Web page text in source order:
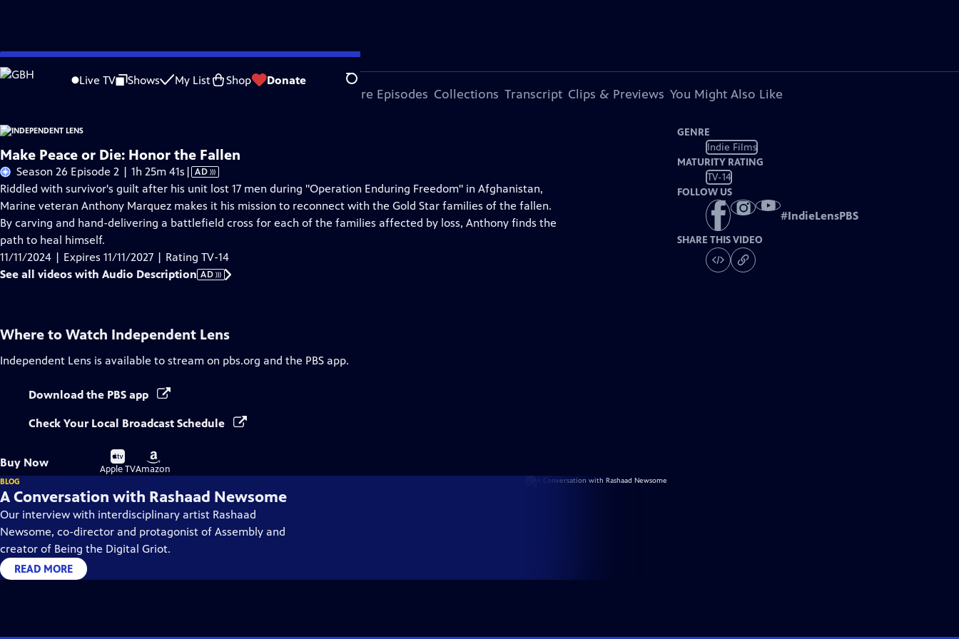
Skip
to
Live TV Shows My List Shop Donate Search
Problems playing video? Report a Problem |Closed Captioning Feedback
More Episodes Collections Transcript Clips & Previews You Might Also Like
Make Peace or Die: Honor the Fallen
Season 26 Episode 2 | 1h 25m 41s Video
has
Audio
Description
| AD
Riddled with survivor's guilt after his unit lost 17 men during "Operation Enduring Freedom" in Afghanistan,
Marine veteran Anthony Marquez makes it his mission to reconnect with the Gold Star families of the fallen.
By carving and hand-delivering a battlefield cross for each of the families affected by loss, Anthony finds the
path to heal himself.
11/11/2024 | Expires 11/11/2027 | Rating TV-14
See all videos with Audio Description AD
GENRE
Indie Films
MATURITY RATING
TV-14
FOLLOW US
#IndieLensPBS
SHARE THIS VIDEO
Where to Watch Independent Lens
Independent Lens is available to stream on pbs.org and the PBS app.
Download the PBS app
Check Your Local Broadcast Schedule
Buy Now
Buy
on
Apple TV
Buy
on
Amazon
BLOG
A Conversation with Rashaad Newsome
Our interview with interdisciplinary artist Rashaad
Newsome, co-director and protagonist of Assembly and
creator of Being the Digital Griot.
READ MORE